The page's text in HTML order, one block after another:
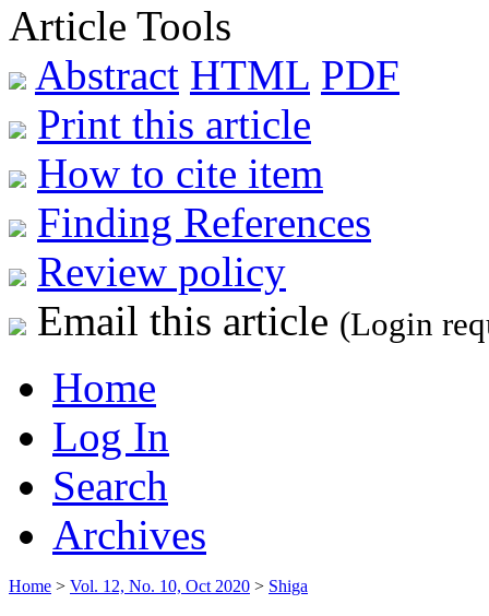
Article Tools
Abstract HTML PDF
Print this article
How to cite item
Finding References
Review policy
Email this article (Login
Home
Log In
Search
Archives
Home > Vol. 12, No. 10, Oct 2020 > Shiga